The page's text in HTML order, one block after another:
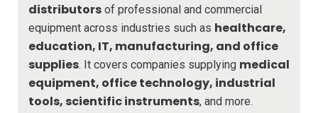
distributors of professional and commercial
equipment across industries such as healthcare,
education, IT, manufacturing, and office
supplies. It covers companies supplying medical
equipment, office technology, industrial
tools, scientific instruments, and more.